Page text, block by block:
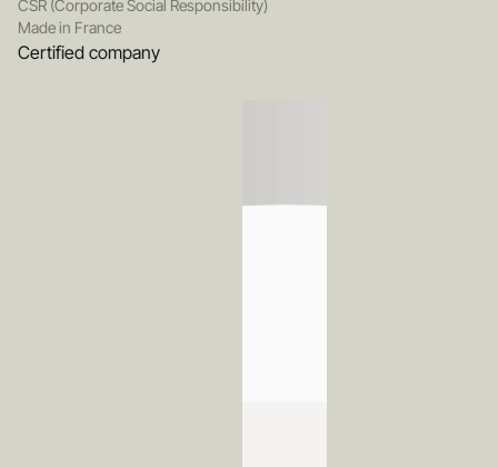
CSR (Corporate Social Responsibility)
Made in France
Certified company